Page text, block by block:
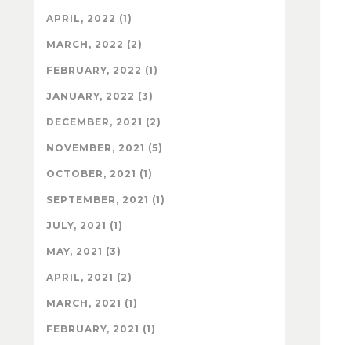
APRIL, 2022 (1)
MARCH, 2022 (2)
FEBRUARY, 2022 (1)
JANUARY, 2022 (3)
DECEMBER, 2021 (2)
NOVEMBER, 2021 (5)
OCTOBER, 2021 (1)
SEPTEMBER, 2021 (1)
JULY, 2021 (1)
MAY, 2021 (3)
APRIL, 2021 (2)
MARCH, 2021 (1)
FEBRUARY, 2021 (1)